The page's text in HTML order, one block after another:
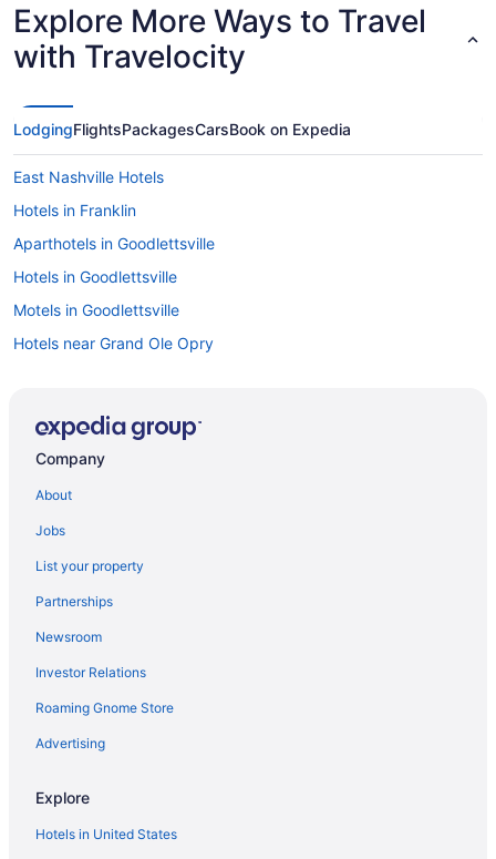
Explore More Ways to Travel
with Travelocity
LodgingFlightsPackagesCarsBook on Expedia
East Nashville Hotels
Hotels in Franklin
Aparthotels in Goodlettsville
Hotels in Goodlettsville
Motels in Goodlettsville
Hotels near Grand Ole Opry
Hotels in Hendersonville
Houseboats in Old Hickory
Motels in Old Hickory
Hotels near Opry Mills
Opryland Hotels
Caravanparks in Tennessee
Resorts in Tennessee
Aparthotels in Tennessee
Cottages in Tennessee
Company
About
Jobs
List your property
Partnerships
Newsroom
Investor Relations
Roaming Gnome Store
Advertising
Explore
Hotels in United States